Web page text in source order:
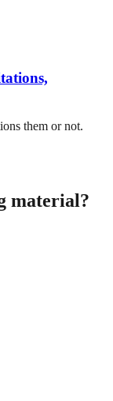
them or not.
material?